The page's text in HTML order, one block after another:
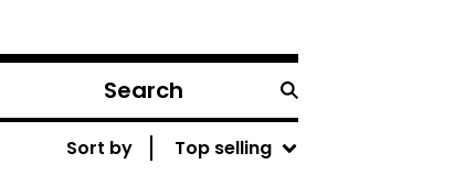
Search
products
Sort by Top selling